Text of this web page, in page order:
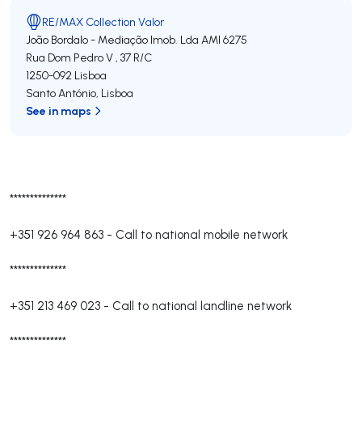
**************
+351 926 964 863 - Call to national mobile network
**************
+351 213 469 023 - Call to national landline network
**************
RE/MAX Collection Valor
João Bordalo - Mediação Imob. Lda AMI 6275
Rua Dom Pedro V , 37 R/C
1250-092 Lisboa
Santo António, Lisboa
See in maps